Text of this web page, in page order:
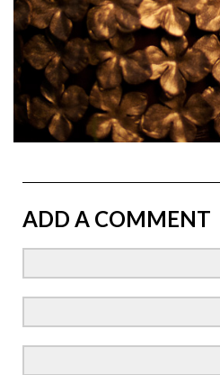
ADD A COMMENT